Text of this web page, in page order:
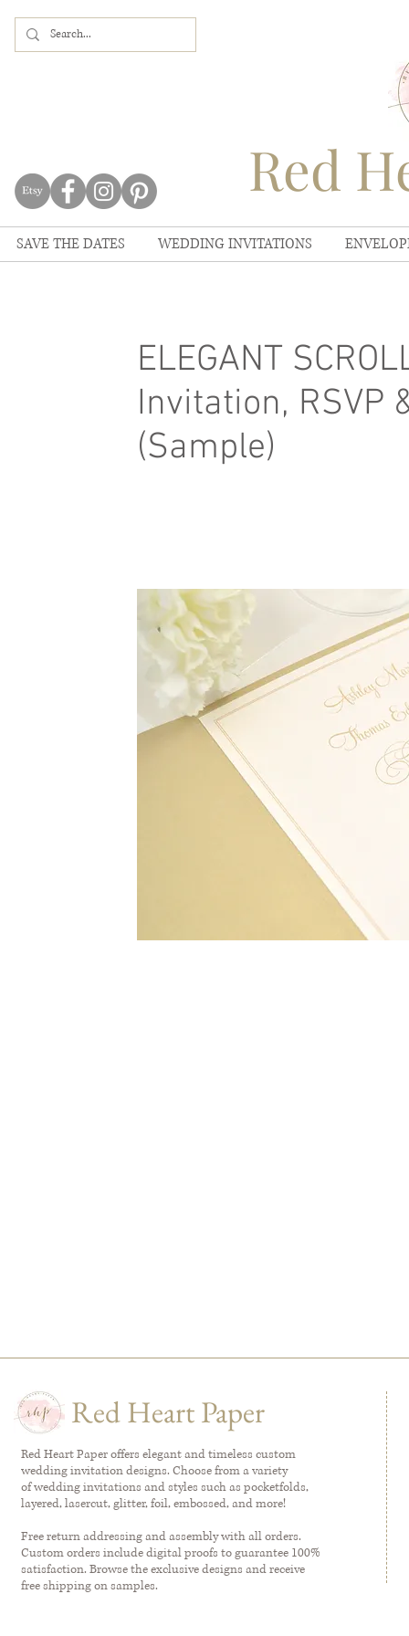
Red
SAVE THE DATES WEDDING INVITATIONS
ELEGANT
Invitation, RSVP
(Sample)
Red Heart Paper
Red Heart Paper offers elegant and timeless custom
wedding invitation designs. Choose from a variety
of wedding invitations and styles such as pocketfolds,
layered, lasercut, glitter, foil, embossed, and more!
Free return addressing and assembly with all orders.
Custom orders include digital proofs to guarantee 100%
satisfaction. Browse the exclusive designs and receive
free shipping on samples.